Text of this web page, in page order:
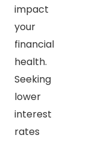
impact
your
financial
health.
Seeking
lower
interest
rates